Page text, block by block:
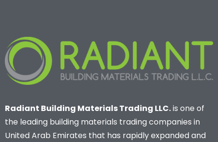
Radiant Building Materials Trading LLC.is one of
the leading building materials trading companies in
United Arab Emirates that has rapidly expanded and